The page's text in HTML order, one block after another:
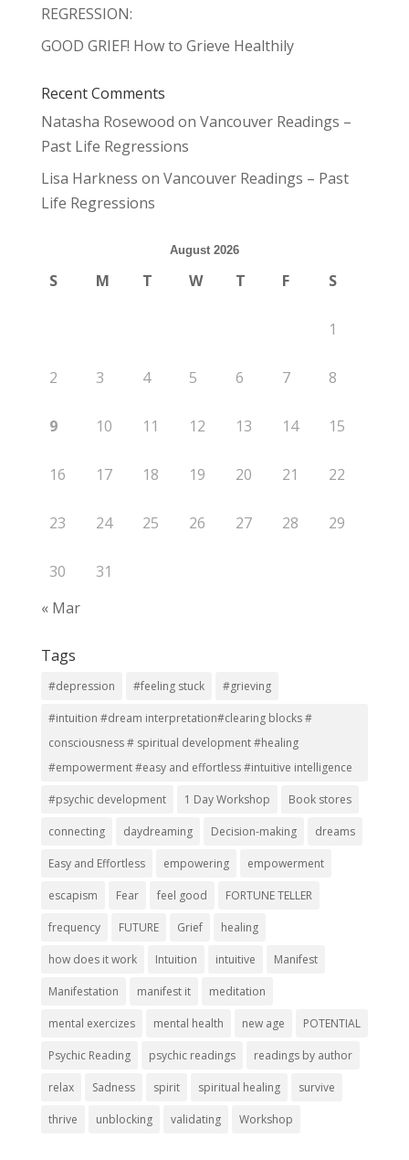
REGRESSION:
GOOD GRIEF! How to Grieve Healthily
Recent Comments
Natasha Rosewood on Vancouver Readings –
Past Life Regressions
Lisa Harkness on Vancouver Readings – Past
Life Regressions
August 2026
S M T W T F S
1
2 3 4 5 6 7 8
9 10 11 12 13 14 15
16 17 18 19 20 21 22
23 24 25 26 27 28 29
30
31
« Mar
Tags
#depression #feeling stuck #grieving
#intuition #dream interpretation#clearing blocks #
consciousness # spiritual development #healing
#empowerment #easy and effortless #intuitive intelligence
#psychic development 1 Day Workshop Book stores
connecting daydreaming Decision-making dreams
Easy and Effortless empowering empowerment
escapism Fear feel good FORTUNE TELLER
frequency FUTURE Grief healing
how does it work Intuition intuitive Manifest
Manifestation manifest it meditation
mental exercizes mental health new age POTENTIAL
Psychic Reading psychic readings readings by author
relax Sadness spirit spiritual healing survive
thrive unblocking validating Workshop